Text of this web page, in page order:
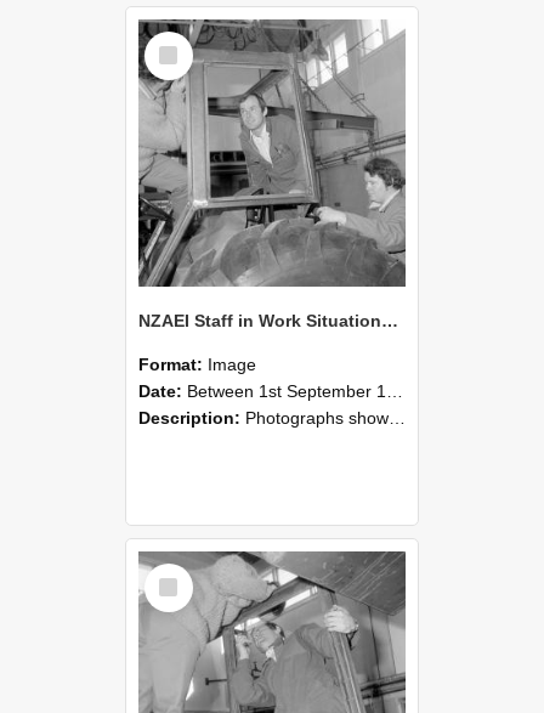
Select
Item
NZAEI Staff in Work Situations, Open Days, September 1985 18
Format: Image
Date: Between 1st September 1985 and 30th September 1985
Description: Photographs showing NZAEI staff demonstrating equipment, machinery, and engineering processes during Open Days in September 1985, Lincoln College.
Select
Item